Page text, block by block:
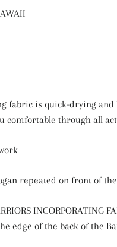
fabric is quick-drying and
comfortable through all
repeated on front of
INCORPORATING
edge of the back of the